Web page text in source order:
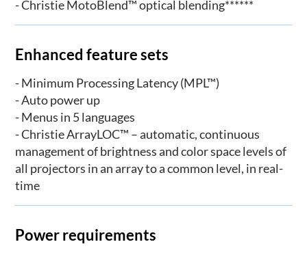
- Christie MotoBlend™ optical blending******
Enhanced feature sets
- Minimum Processing Latency (MPL™)
- Auto power up
- Menus in 5 languages
- Christie ArrayLOC™ – automatic, continuous
management of brightness and color space levels of
all projectors in an array to a common level, in real-
time
Power requirements